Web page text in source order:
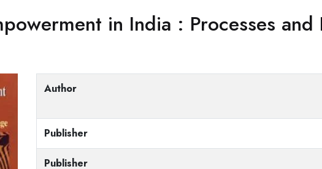
in India : Processes and
Author
Publisher
Publisher